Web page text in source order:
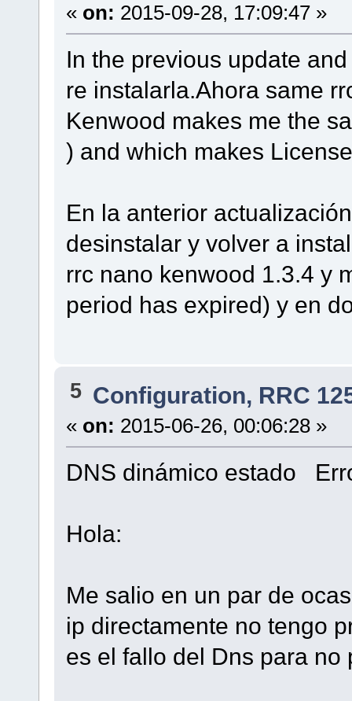
« on: 2015-09-28, 17:09:47 »
In the previous update
re instalarla.Ahora same
Kenwood makes me the
) and which makes
En la anterior
desinstalar y volver a
rrc nano kenwood 1.3.4 y
period has expired) y en
5 Configuration, RRC
« on: 2015-06-26, 00:06:28 »
DNS dinámico estado
Hola:
Me salio en un par de
ip directamente no tengo
es el fallo del Dns para no